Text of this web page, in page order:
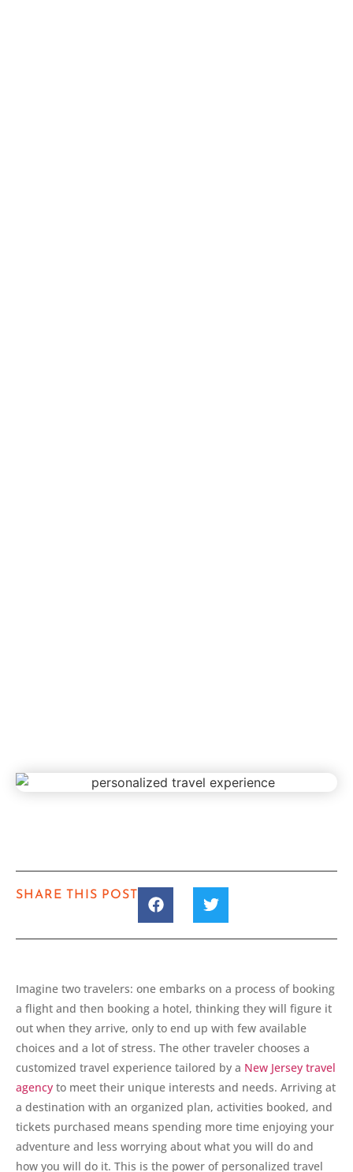
SHARE THIS POST
Imagine two travelers: one embarks on a process of booking
a flight and then booking a hotel, thinking they will figure it
out when they arrive, only to end up with few available
choices and a lot of stress. The other traveler chooses a
customized travel experience tailored by a New Jersey travel
agency to meet their unique interests and needs. Arriving at
a destination with an organized plan, activities booked, and
tickets purchased means spending more time enjoying your
adventure and less worrying about what you will do and
how you will do it. This is the power of personalized travel